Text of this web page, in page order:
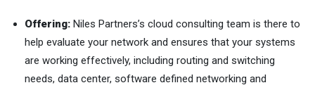
Offering: Niles Partners’s cloud consulting team is there to
help evaluate your network and ensures that your systems
are working effectively, including routing and switching
needs, data center, software defined networking and